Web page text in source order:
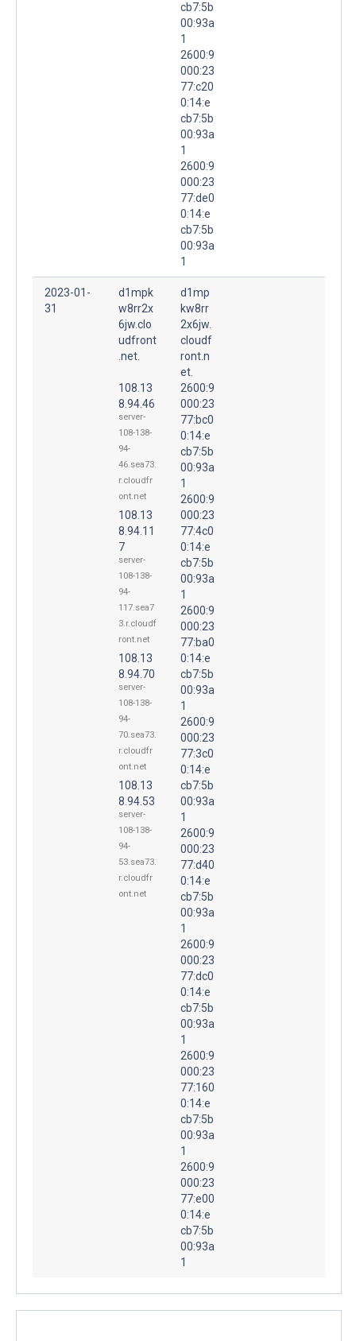
cb7:5b
00:93a
1
2600:9
000:23
77:c20
0:14:e
cb7:5b
00:93a
1
2600:9
000:23
77:de0
0:14:e
cb7:5b
00:93a
1
2023-01-
31
d1mpk
w8rr2x
6jw.clo
udfront
.net.
108.13
8.94.46
server-
108-138-
94-
46.sea73.
r.cloudfr
ont.net
108.13
8.94.11
7
server-
108-138-
94-
117.sea7
3.r.cloudf
ront.net
108.13
8.94.70
server-
108-138-
94-
70.sea73.
r.cloudfr
ont.net
108.13
8.94.53
server-
108-138-
94-
53.sea73.
r.cloudfr
ont.net
d1mp
kw8rr
2x6jw.
cloudf
ront.n
et.
2600:9
000:23
77:bc0
0:14:e
cb7:5b
00:93a
1
2600:9
000:23
77:4c0
0:14:e
cb7:5b
00:93a
1
2600:9
000:23
77:ba0
0:14:e
cb7:5b
00:93a
1
2600:9
000:23
77:3c0
0:14:e
cb7:5b
00:93a
1
2600:9
000:23
77:d40
0:14:e
cb7:5b
00:93a
1
2600:9
000:23
77:dc0
0:14:e
cb7:5b
00:93a
1
2600:9
000:23
77:160
0:14:e
cb7:5b
00:93a
1
2600:9
000:23
77:e00
0:14:e
cb7:5b
00:93a
1